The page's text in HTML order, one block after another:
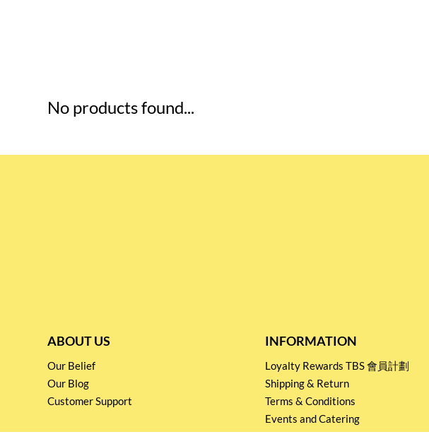
No products found...
ABOUT US
Our Belief
Our Blog
Customer Support
INFORMATION
Loyalty Rewards TBS 會員計劃
Shipping & Return
Terms & Conditions
Events and Catering
Privacy policy